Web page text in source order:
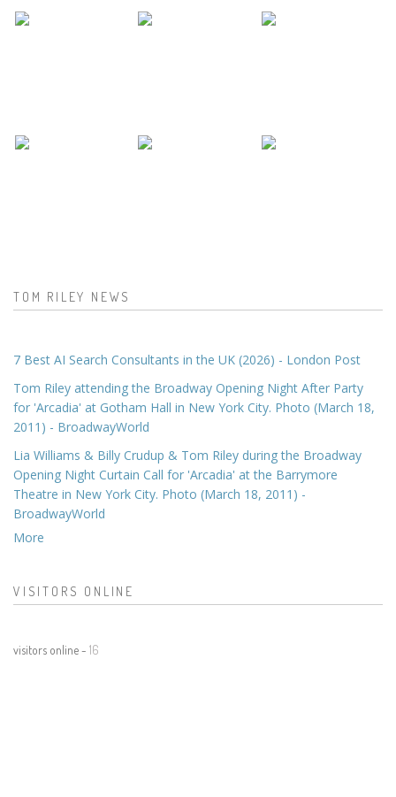
TOM RILEY NEWS
7 Best AI Search Consultants in the UK (2026) - London Post
Tom Riley attending the Broadway Opening Night After Party
for 'Arcadia' at Gotham Hall in New York City. Photo (March 18,
2011) - BroadwayWorld
Lia Williams & Billy Crudup & Tom Riley during the Broadway
Opening Night Curtain Call for 'Arcadia' at the Barrymore
Theatre in New York City. Photo (March 18, 2011) -
BroadwayWorld
More
VISITORS ONLINE
visitors online - 16